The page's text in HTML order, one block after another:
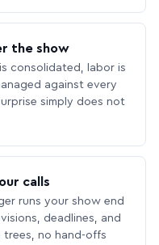
the show
consolidated, labor is
against every
simply does not
calls
runs your show end
deadlines, and
no hand-offs